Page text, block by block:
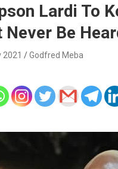
Lardi To
Never Be
2021 Godfred Meba